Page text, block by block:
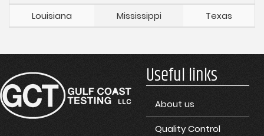
Louisiana
Mississippi Texas
Useful links
About us
Quality Control